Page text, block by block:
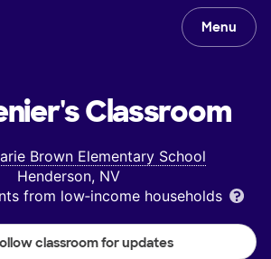
Menu
Classroom
Brown Elementary School
Henderson, NV
from low‑income households
classroom for updates